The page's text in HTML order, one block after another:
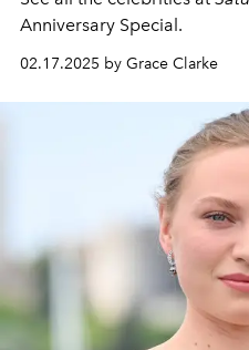
Anniversary Special.
02.17.2025 by Grace Clarke